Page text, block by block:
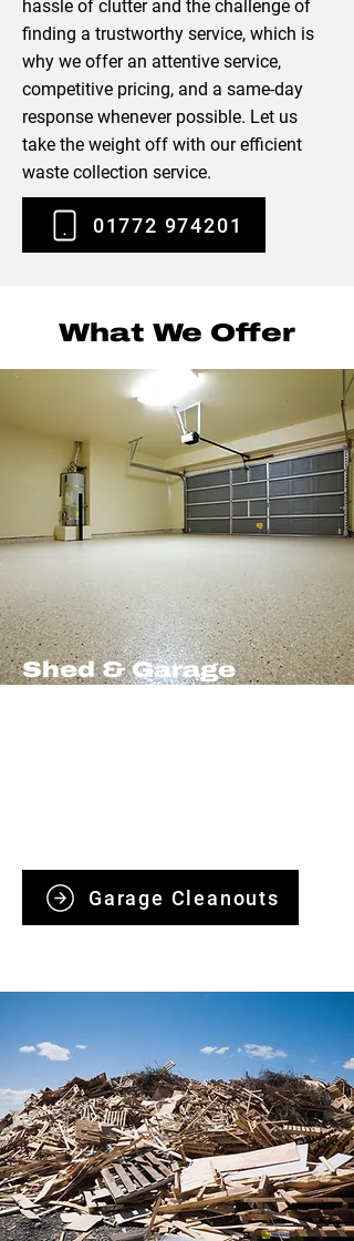
hassle of clutter and the challenge of
finding a trustworthy service, which is
why we offer an attentive service,
competitive pricing, and a same-day
response whenever possible. Let us
take the weight off with our efficient
waste collection service.
01772 974201
What We Offer
Shed & Garage
Garage Cleanouts